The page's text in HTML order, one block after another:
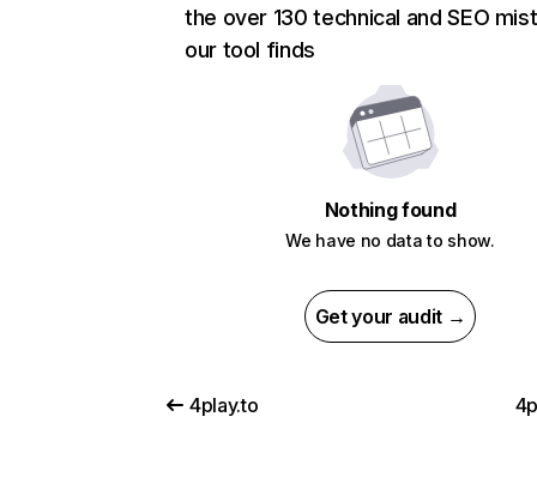
the over 130 technical and SEO
our tool finds
Nothing found
We have no data to show.
Get your audit →
4play.to